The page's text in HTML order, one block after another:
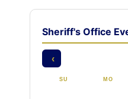
Sheriff's Office
‹
SU MO